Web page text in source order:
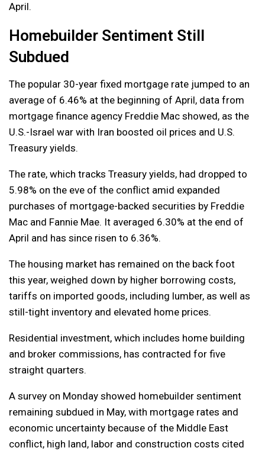
April.
Homebuilder Sentiment Still
Subdued
The popular 30-year fixed mortgage rate jumped to an
average of 6.46% at the beginning of April, data from
mortgage finance agency Freddie Mac showed, as the
U.S.-Israel war with Iran boosted oil prices and U.S.
Treasury yields.
The rate, which tracks Treasury yields, had dropped to
5.98% on the eve of the conflict amid expanded
purchases of mortgage-backed securities by Freddie
Mac and Fannie Mae. It averaged 6.30% at the end of
April and has since risen to 6.36%.
The housing market has remained on the back foot
this year, weighed down by higher borrowing costs,
tariffs on imported goods, including lumber, as well as
still-tight inventory and elevated home prices.
Residential investment, which includes home building
and broker commissions, has contracted for five
straight quarters.
A survey on Monday showed homebuilder sentiment
remaining subdued in May, with mortgage rates and
economic uncertainty because of the Middle East
conflict, high land, labor and construction costs cited